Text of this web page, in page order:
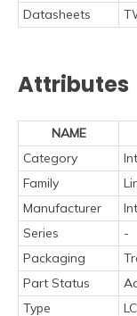
Datasheets
Attributes
NAME
Category
Family
Manufacturer
Series
-
Packaging
Part Status
Type